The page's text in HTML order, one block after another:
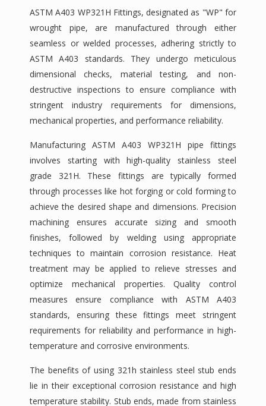
ASTM A403 WP321H Fittings, designated as "WP" for
wrought pipe, are manufactured through either
seamless or welded processes, adhering strictly to
ASTM A403 standards. They undergo meticulous
dimensional checks, material testing, and non-
destructive inspections to ensure compliance with
stringent industry requirements for dimensions,
mechanical properties, and performance reliability.
Manufacturing ASTM A403 WP321H pipe fittings
involves starting with high-quality stainless steel
grade 321H. These fittings are typically formed
through processes like hot forging or cold forming to
achieve the desired shape and dimensions. Precision
machining ensures accurate sizing and smooth
finishes, followed by welding using appropriate
techniques to maintain corrosion resistance. Heat
treatment may be applied to relieve stresses and
optimize mechanical properties. Quality control
measures ensure compliance with ASTM A403
standards, ensuring these fittings meet stringent
requirements for reliability and performance in high-
temperature and corrosive environments.
The benefits of using 321h stainless steel stub ends
lie in their exceptional corrosion resistance and high
temperature stability. Stub ends, made from stainless